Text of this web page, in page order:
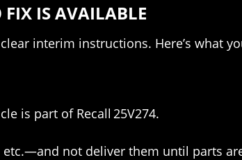
IS AVAILABLE
interim instructions. Here’s what
is part of Recall 25V274.
not deliver them until parts